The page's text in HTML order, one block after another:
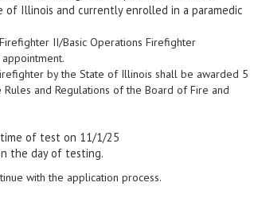
of Illinois and currently enrolled in a paramedic
II/Basic Operations Firefighter
by the State of Illinois shall be awarded 5
and Regulations of the Board of Fire and
time of test on 11/1/25
the day of testing.
with the application process.